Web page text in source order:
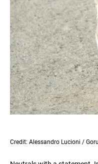
Credit: Alessandro Lucioni /